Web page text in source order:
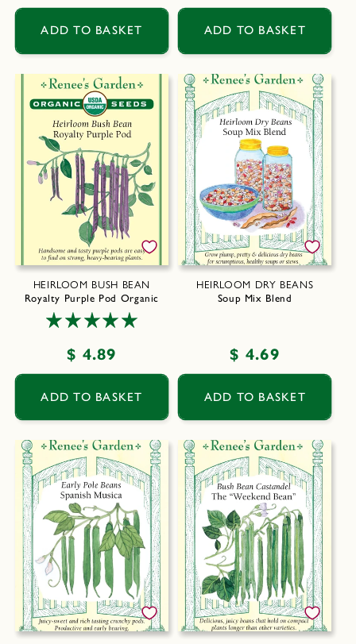
price
ADD TO BASKET
price
ADD TO BASKET
HEIRLOOM BUSH BEAN
Royalty Purple Pod Organic
Regular
price
$ 4.89
ADD TO BASKET
HEIRLOOM DRY BEANS
Soup Mix Blend
Regular
price
$ 4.69
ADD TO BASKET